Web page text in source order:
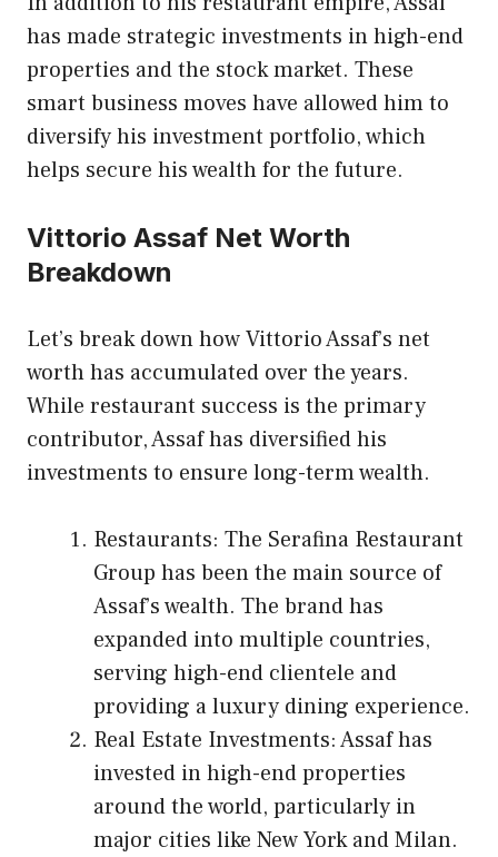
has made strategic investments in high-end
properties and the stock market. These
smart business moves have allowed him to
diversify his investment portfolio, which
helps secure his wealth for the future.
Vittorio Assaf Net Worth
Breakdown
Let’s break down how Vittorio Assaf’s net
worth has accumulated over the years.
While restaurant success is the primary
contributor, Assaf has diversified his
investments to ensure long-term wealth.
Restaurants: The Serafina Restaurant
Group has been the main source of
Assaf’s wealth. The brand has
expanded into multiple countries,
serving high-end clientele and
providing a luxury dining experience.
Real Estate Investments: Assaf has
invested in high-end properties
around the world, particularly in
major cities like New York and Milan.